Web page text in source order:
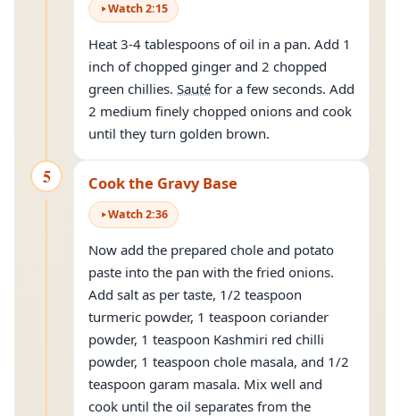
Watch2:15
Heat 3-4 tablespoons of oil in a pan. Add 1
inch of chopped ginger and 2 chopped
green chillies. Sauté for a few seconds. Add
2 medium finely chopped onions and cook
until they turn golden brown.
5 Cook the Gravy Base
Watch2:36
Now add the prepared chole and potato
paste into the pan with the fried onions.
Add salt as per taste, 1/2 teaspoon
turmeric powder, 1 teaspoon coriander
powder, 1 teaspoon Kashmiri red chilli
powder, 1 teaspoon chole masala, and 1/2
teaspoon garam masala. Mix well and
cook until the oil separates from the